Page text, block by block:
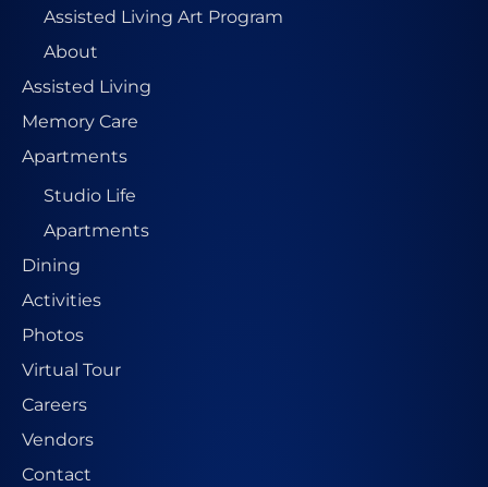
Assisted Living Art Program
About
Assisted Living
Memory Care
Apartments
Studio Life
Apartments
Dining
Activities
Photos
Virtual Tour
Careers
Vendors
Contact